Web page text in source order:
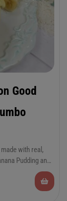
Good
with real,
Pudding and
in 3 of